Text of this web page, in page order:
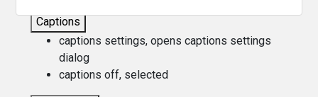
Captions
captions settings, opens captions settings
dialog
captions off, selected